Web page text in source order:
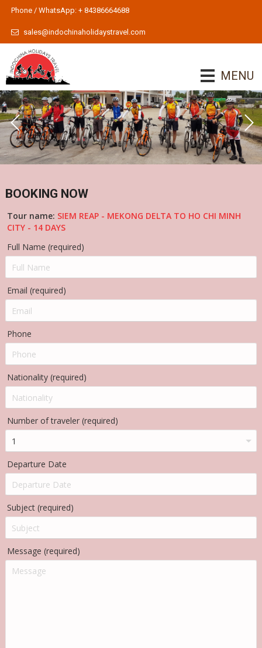
Phone / WhatsApp: + 84386664688
sales@indochinaholidaystravel.com
MENU
BOOKING NOW
Tour name: SIEM REAP - MEKONG DELTA TO HO CHI MINH
CITY - 14 DAYS
Full Name (required)
Email (required)
Phone
Nationality (required)
Number of traveler (required)
Departure Date
Subject (required)
Message (required)